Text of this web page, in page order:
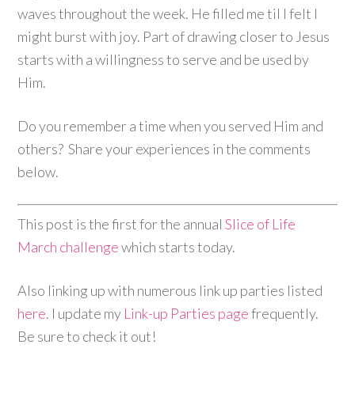
waves throughout the week. He filled me til I felt I
might burst with joy. Part of drawing closer to Jesus
starts with a willingness to serve and be used by
Him.
Do you remember a time when you served Him and
others? Share your experiences in the comments
below.
This post is the first for the annualSlice of Life
March challengewhich starts today.
Also linking up with numerous link up parties listed
here. I update my Link-up Parties pagefrequently.
Be sure to check it out!